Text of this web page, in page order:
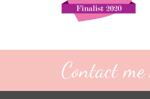
Contact